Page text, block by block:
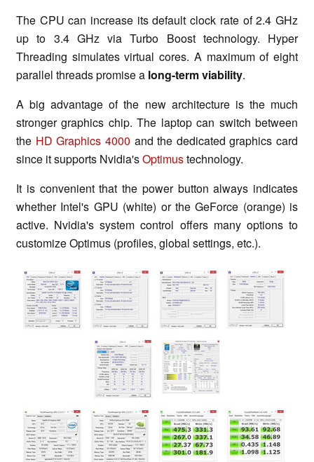
The CPU can increase its default clock rate of 2.4 GHz
up to 3.4 GHz via Turbo Boost technology. Hyper
Threading simulates virtual cores. A maximum of eight
parallel threads promise a long-term viability.
A big advantage of the new architecture is the much
stronger graphics chip. The laptop can switch between
the HD Graphics 4000 and the dedicated graphics card
since it supports Nvidia'sOptimustechnology.
It is convenient that the power button always indicates
whether Intel's GPU (white) or the GeForce (orange) is
active. Nvidia's system control offers many options to
customize Optimus (profiles, global settings, etc.).